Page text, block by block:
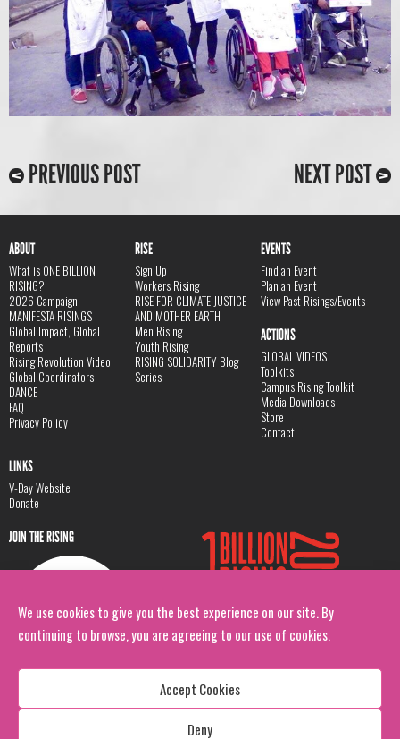
We use cookies to give you the best experience on our site. By
continuing to browse, you are agreeing to our use of cookies.
Accept Cookies
Deny
PREVIOUS POST NEXT POST
ABOUT
What is ONE BILLION
RISING?
2026 Campaign
MANIFESTA RISINGS
Global Impact, Global
Reports
Rising Revolution Video
Global Coordinators
DANCE
FAQ
Privacy Policy
RISE
Sign Up
Workers Rising
RISE FOR CLIMATE JUSTICE
AND MOTHER EARTH
Men Rising
Youth Rising
RISING SOLIDARITY Blog
Series
EVENTS
Find an Event
Plan an Event
View Past Risings/Events
ACTIONS
GLOBAL VIDEOS
Toolkits
Campus Rising Toolkit
Media Downloads
Store
Contact
LINKS
V-Day Website
Donate
JOIN THE RISING